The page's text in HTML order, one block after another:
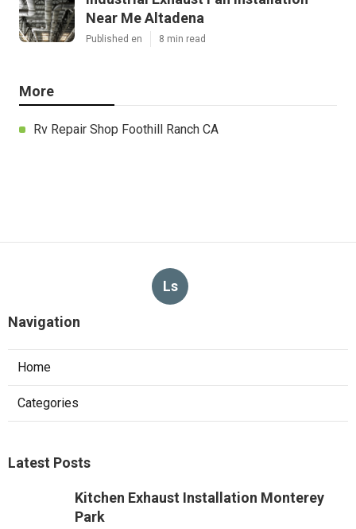
Near Me Altadena
Published en 8 min read
More
Rv Repair Shop Foothill Ranch CA
Ls
Navigation
Home
Categories
Latest Posts
Kitchen Exhaust Installation Monterey
Park